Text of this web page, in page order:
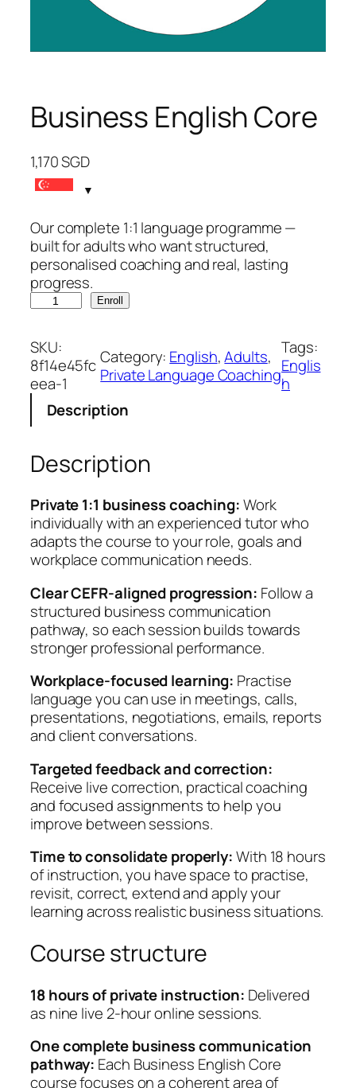
Business English Core
1,170SGD
Our complete 1:1 language programme —
built for adults who want structured,
personalised coaching and real, lasting
progress.
s
i
n
e
s
n
l
i
s
h
o
r
e
q
a
n
t
i
t
y
Enroll
SKU:
8f14e45fc
eea-1
Category: English, Adults
Private Language Coaching
Tags:
Englis
h
Description
Description
Private 1:1 business coaching:Work
individually with an experienced tutor who
adapts the course to your role, goals and
workplace communication needs.
Clear CEFR-aligned progression: Follow a
structured business communication
pathway, so each session builds towards
stronger professional performance.
Workplace-focused learning: Practise
language you can use in meetings, calls,
presentations, negotiations, emails, reports
and client conversations.
Targeted feedback and correction:
Receive live correction, practical coaching
and focused assignments to help you
improve between sessions.
Time to consolidate properly:With 18 hours
of instruction, you have space to practise,
revisit, correct, extend and apply your
learning across realistic business situations.
Course structure
18 hours of private instruction: Delivered
as nine live 2-hour online sessions.
One complete business communication
pathway: Each Business English Core
course focuses on a coherent area of